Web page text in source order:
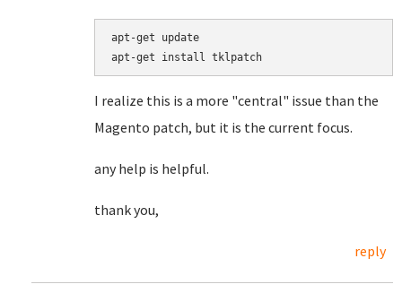
apt-get update
I realize this is a more "central" issue than the
Magento patch, but it is the current focus.
any help is helpful.
thank you,
reply